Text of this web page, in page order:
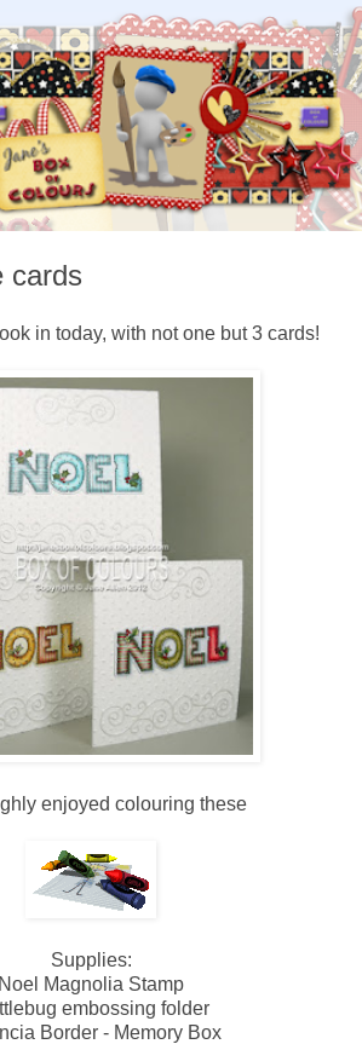
cards
in today, with not one but 3 cards!
enjoyed colouring these
Supplies:
Noel Magnolia Stamp
embossing folder
Border - Memory Box